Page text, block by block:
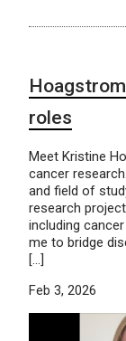
roles
Meet Kristine
cancer
and field of
research
including
me to bridge
[…]
Feb 3, 2026